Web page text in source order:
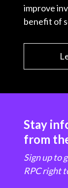
improve
benefit of
Stay
from
Sign up to
RPC right